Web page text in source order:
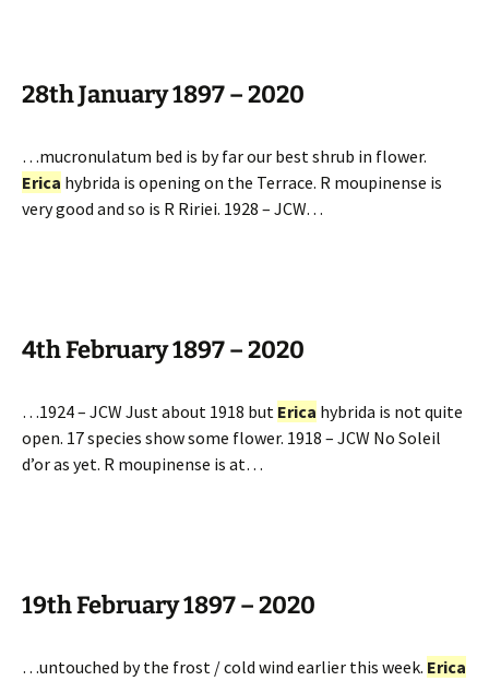
28th January 1897 – 2020
…mucronulatum bed is by far our best shrub in flower.
Erica hybrida is opening on the Terrace. R moupinense is
very good and so is R Ririei. 1928 – JCW…
4th February 1897 – 2020
…1924 – JCW Just about 1918 but Erica hybrida is not quite
open. 17 species show some flower. 1918 – JCW No Soleil
d’or as yet. R moupinense is at…
19th February 1897 – 2020
…untouched by the frost / cold wind earlier this week. Erica